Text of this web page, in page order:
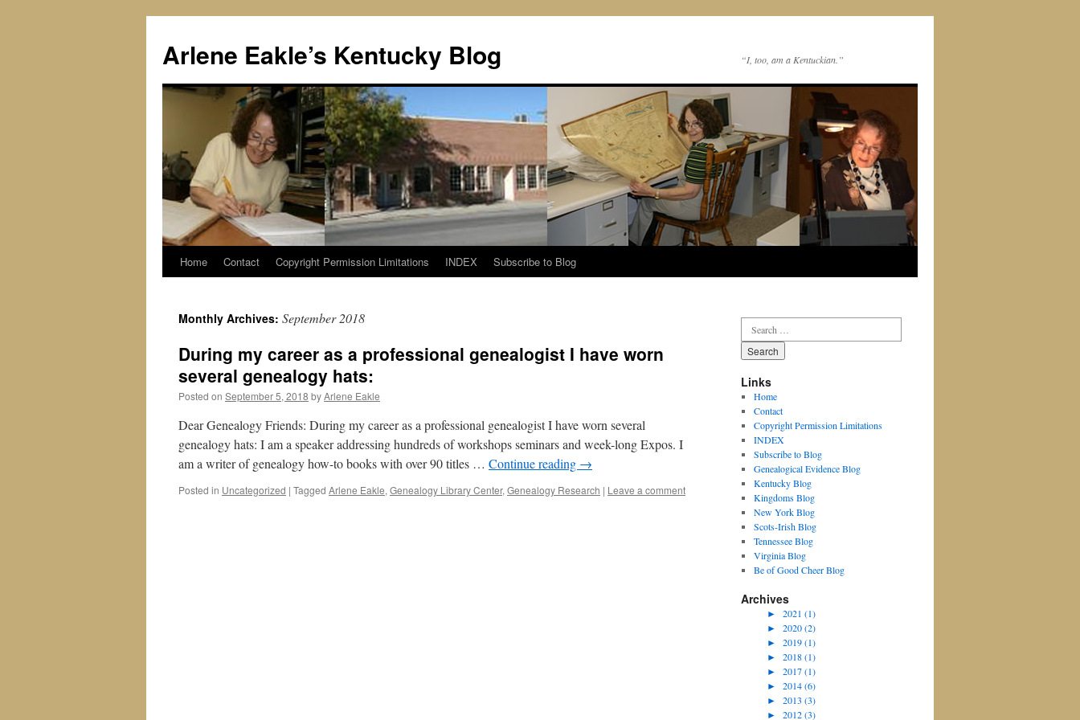
content
Arlene Eakle’s Kentucky Blog “I, too, am a Kentuckian.”
Home Contact Copyright Permission Limitations INDEX Subscribe to Blog
Monthly Archives: September 2018
During my career as a professional genealogist I have worn
several genealogy hats:
Posted on September 5, 2018 byArlene Eakle
Dear Genealogy Friends: During my career as a professional genealogist I have worn several
genealogy hats: I am a speaker addressing hundreds of workshops seminars and week-long Expos. I
am a writer of genealogy how-to books with over 90 titles … Continue reading →
Posted in Uncategorized | Tagged Arlene Eakle, Genealogy Library Center, Genealogy Research | Leave a comment
for:
Links
Home
Contact
Copyright Permission Limitations
INDEX
Subscribe to Blog
Genealogical Evidence Blog
Kentucky Blog
Kingdoms Blog
New York Blog
Scots-Irish Blog
Tennessee Blog
Virginia Blog
Be of Good Cheer Blog
Archives
►
2021 (1)
►
2020 (2)
►
2019 (1)
►
2018 (1)
►
2017 (1)
►
2014 (6)
►
2013 (3)
►
2012 (3)